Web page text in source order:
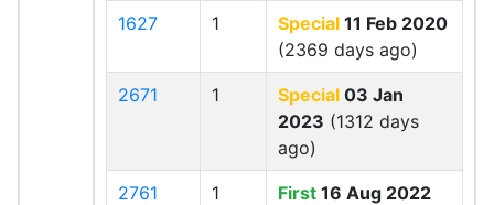
1627 1 Special 11 Feb 2020
(2369 days ago)
2671 1 Special 03 Jan
2023 (1312 days
ago)
2761 1 First 16 Aug 2022